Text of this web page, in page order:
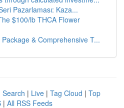
Seri Pazarlaması: Kaza...
$100/lb THCA Flower
& Comprehensive T...
Search | Live | Tag Cloud | Top
| All RSS Feeds